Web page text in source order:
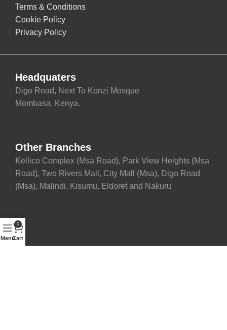
Terms & Conditions
Cookie Policy
Privacy Policy
Headquaters
Digo Road, Next To Konzi Mosque
Mombasa, Kenya.
Other Branches
Kellico Complex (Msa Road), Park View Heights (Msa
Road), Two Rivers Mall, City Mall (Msa), Digo Road
(Msa), Malindi, Kisumu, Eldoret and Nakuru
Menu
0
Cart